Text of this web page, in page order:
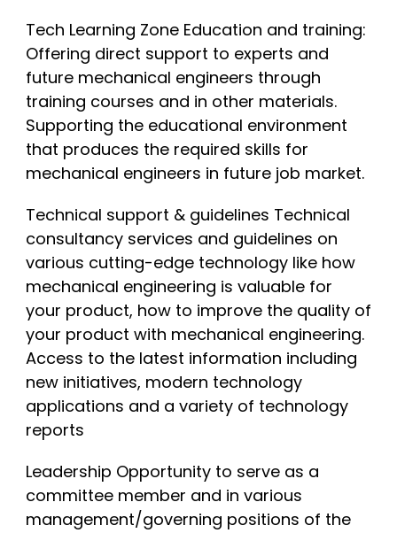
Tech Learning Zone Education and training:
Offering direct support to experts and
future mechanical engineers through
training courses and in other materials.
Supporting the educational environment
that produces the required skills for
mechanical engineers in future job market.
Technical support & guidelines Technical
consultancy services and guidelines on
various cutting-edge technology like how
mechanical engineering is valuable for
your product, how to improve the quality of
your product with mechanical engineering.
Access to the latest information including
new initiatives, modern technology
applications and a variety of technology
reports
Leadership Opportunity to serve as a
committee member and in various
management/governing positions of the